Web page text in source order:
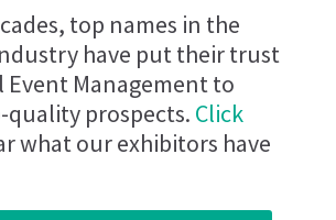
top names in the
have put their trust
Event Management to
quality prospects. Click
what our exhibitors have